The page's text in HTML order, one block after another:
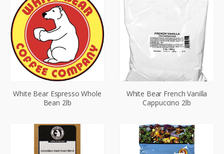
White Bear Espresso Whole
Bean 2lb
White Bear French Vanilla
Cappuccino 2lb